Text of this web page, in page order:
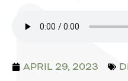
APRIL 29, 2023